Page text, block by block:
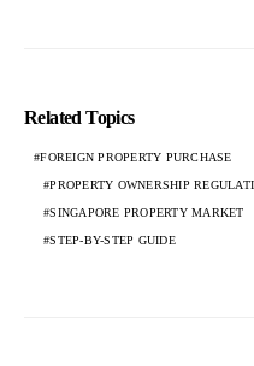
Related Topics
FOREIGN PROPERTY PURCHASE
PROPERTY OWNERSHIP
SINGAPORE PROPERTY MARKET
STEP-BY-STEP GUIDE